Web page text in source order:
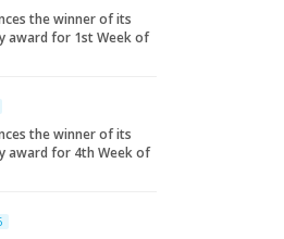
the winner of its
award for 1st Week of
the winner of its
award for 4th Week of